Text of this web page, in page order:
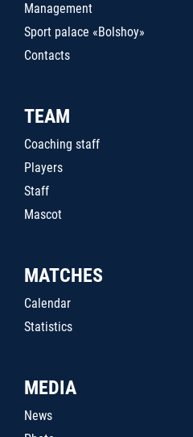
Management
Sport palace «Bolshoy»
Contacts
TEAM
Coaching staff
Players
Staff
Mascot
MATCHES
Calendar
Statistics
MEDIA
News